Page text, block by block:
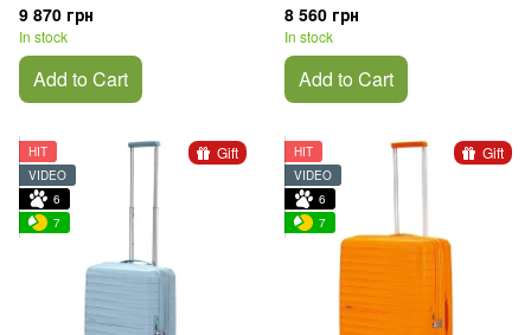
9 870 грн
In stock
Add to Cart
8 560 грн
In stock
Add to Cart
Gift
HIT
VIDEO
6
7
Gift
HIT
VIDEO
6
7